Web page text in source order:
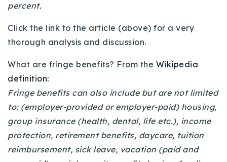
ian@houseeinstein.com
percent.
Click the link to the article (above) for a very
thorough analysis and discussion.
What are fringe benefits? From the Wikipedia
definition:
Fringe benefits can also include but are not limited
to: (employer-provided or employer-paid) housing,
group insurance (health, dental, life etc.), income
protection, retirement benefits, daycare, tuition
reimbursement, sick leave, vacation (paid and